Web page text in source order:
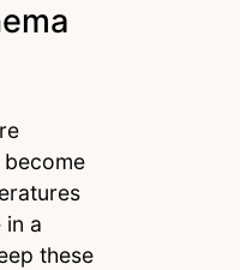
in a
these